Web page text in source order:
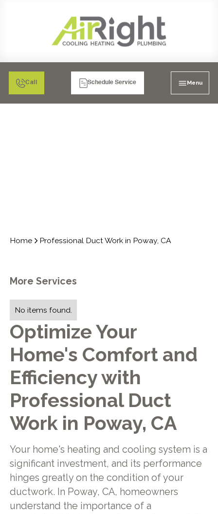
Call Schedule Service Menu
Home Professional Duct Work in Poway, CA
Optimize Your
Home's Comfort and
Efficiency with
Professional Duct
Work in Poway, CA
Your home's heating and cooling system is a
significant investment, and its performance
hinges greatly on the condition of your
ductwork. In Poway, CA, homeowners
understand the importance of a
More Services
No items found.